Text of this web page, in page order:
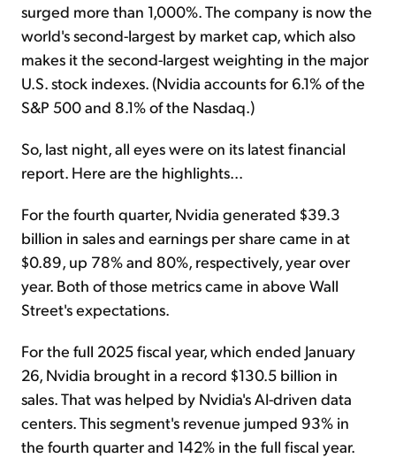
surged more than 1,000%. The company is now the
world's second-largest by market cap, which also
makes it the second-largest weighting in the major
U.S. stock indexes. (Nvidia accounts for 6.1% of the
S&P 500 and 8.1% of the Nasdaq.)
So, last night, all eyes were on its latest financial
report. Here are the highlights...
For the fourth quarter, Nvidia generated $39.3
billion in sales and earnings per share came in at
$0.89, up 78% and 80%, respectively, year over
year. Both of those metrics came in above Wall
Street's expectations.
For the full 2025 fiscal year, which ended January
26, Nvidia brought in a record $130.5 billion in
sales. That was helped by Nvidia's AI-driven data
centers. This segment's revenue jumped 93% in
the fourth quarter and 142% in the full fiscal year.